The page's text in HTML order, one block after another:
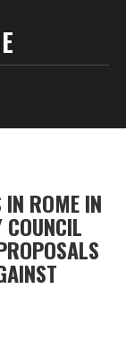
ROME IN